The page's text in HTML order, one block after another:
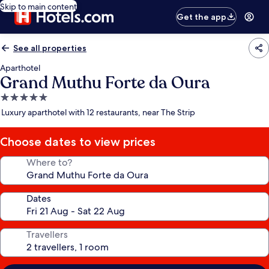
Skip to main content
Get the app
See all properties
Aparthotel
Grand Muthu Forte da Oura
5.0
star
Luxury aparthotel with 12 restaurants, near The Strip
Choose dates to view prices
Where to?
Dates
Travellers